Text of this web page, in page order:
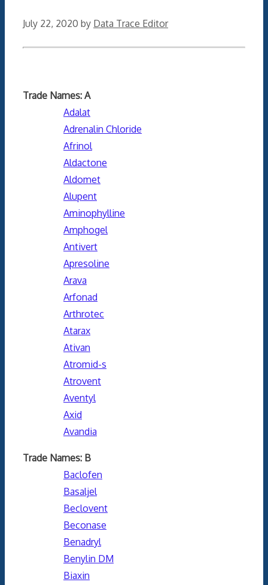
July 22, 2020 by Data Trace Editor
Trade Names: A
Adalat
Adrenalin Chloride
Afrinol
Aldactone
Aldomet
Alupent
Aminophylline
Amphogel
Antivert
Apresoline
Arava
Arfonad
Arthrotec
Atarax
Ativan
Atromid-s
Atrovent
Aventyl
Axid
Avandia
Trade Names: B
Baclofen
Basaljel
Beclovent
Beconase
Benadryl
Benylin DM
Biaxin